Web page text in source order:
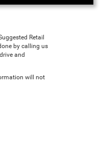
Retail
by calling us
and
will not